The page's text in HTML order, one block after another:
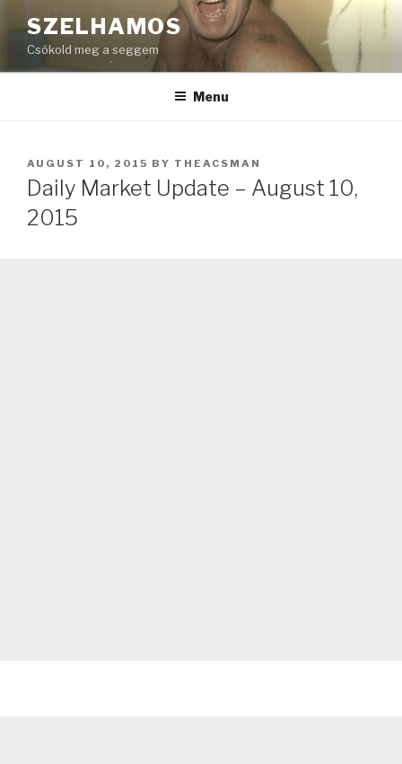
to
content
SZELHAMOS
Csókold meg a seggem
Menu
POSTED
ON
AUGUST 10, 2015 BY THEACSMAN
Daily Market Update – August 10,
2015